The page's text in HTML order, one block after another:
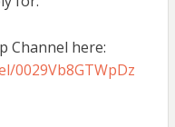
Channel here:
0029Vb8GTWpDz